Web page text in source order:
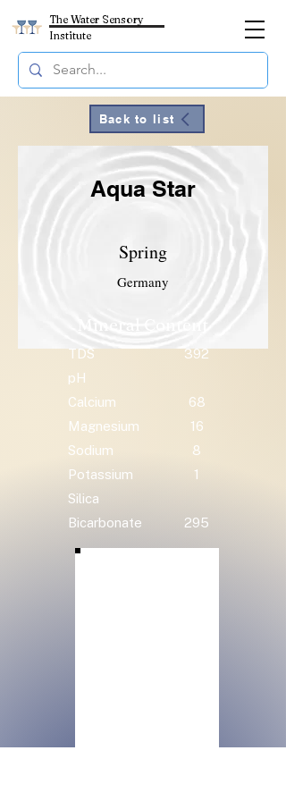
The Water Sensory
Institute
Back to list
Aqua Star
Spring
Germany
TDS
392
pH
Calcium
68
Magnesium
16
Sodium
8
Potassium
1
Silica
Bicarbonate
295